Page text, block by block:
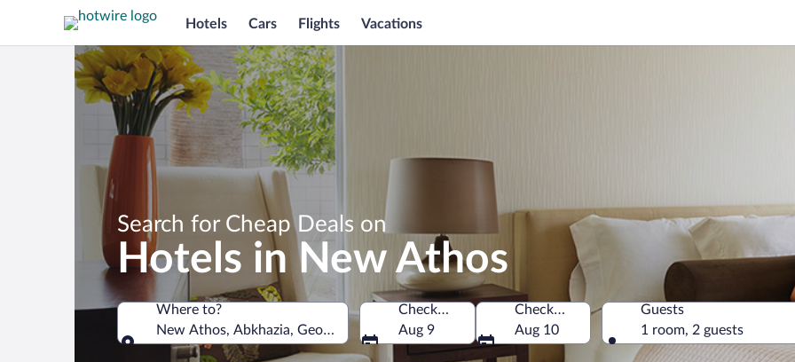
Hotels Cars Flights Vacations
Search for Cheap Deals on
Hotels in New Athos
Where to?
New Athos, Abkhazia, Georgia
Where to?
Check-in
Aug 9
Check-out
Aug 10
Guests
1 room, 2 guests